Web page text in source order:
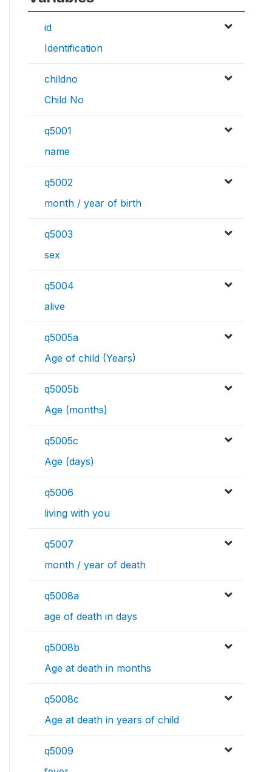
id
Identification
childno
Child No
q5001
name
q5002
month / year of birth
q5003
sex
q5004
alive
q5005a
Age of child (Years)
q5005b
Age (months)
q5005c
Age (days)
q5006
living with you
q5007
month / year of death
q5008a
age of death in days
q5008b
Age at death in months
q5008c
Age at death in years of child
q5009